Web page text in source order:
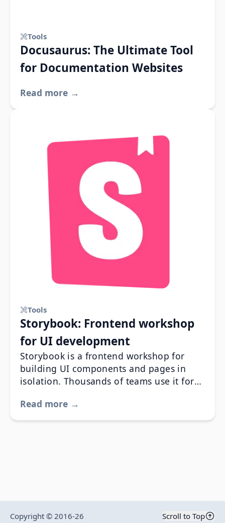
Tools
Docusaurus: The Ultimate Tool
for Documentation Websites
Read more →
Tools
Storybook: Frontend workshop
for UI development
Storybook is a frontend workshop for
building UI components and pages in
isolation. Thousands of teams use it for
documentation.
Read more →
Copyright © 2016-26 Scroll to Top